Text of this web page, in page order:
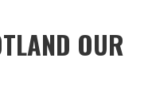
OUR